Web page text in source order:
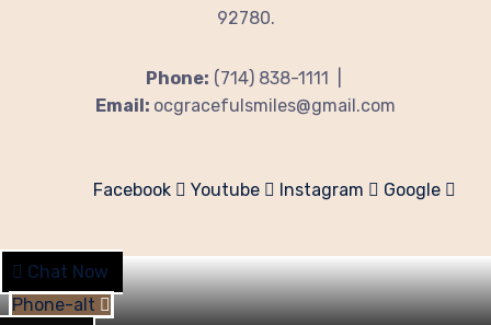
92780.
Phone: (714) 838-1111 |
Email: ocgracefulsmiles@gmail.com
Facebook Youtube Instagram Google
Chat Now
Phone-alt